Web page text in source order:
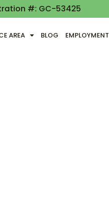
#: GC-53425
AREA BLOG EMPLOYMENT